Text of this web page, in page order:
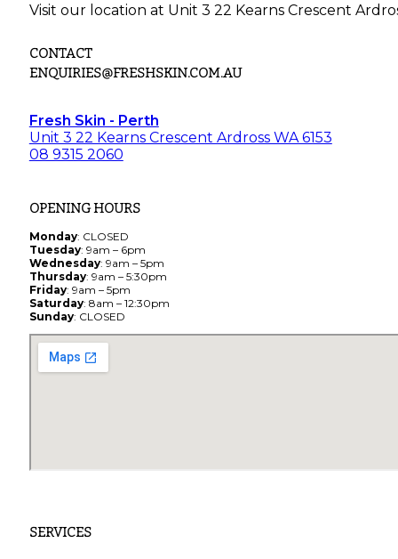
Visit our location at Unit 3 22 Kearns Crescent
CONTACT
ENQUIRIES@FRESHSKIN.COM.AU
Fresh Skin - Perth
Unit 3 22 Kearns Crescent Ardross WA 6153
08 9315 2060
OPENING HOURS
Monday: CLOSED
Tuesday: 9am – 6pm
Wednesday: 9am – 5pm
Thursday: 9am – 5:30pm
Friday: 9am – 5pm
Saturday: 8am – 12:30pm
Sunday: CLOSED
SERVICES